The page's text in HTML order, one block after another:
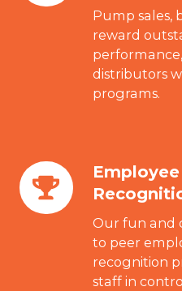
Pump sales,
reward
distributors
programs.
Programs
Our fun and
to peer
recognition
staff in
Employee
Rewards
and
Recognition